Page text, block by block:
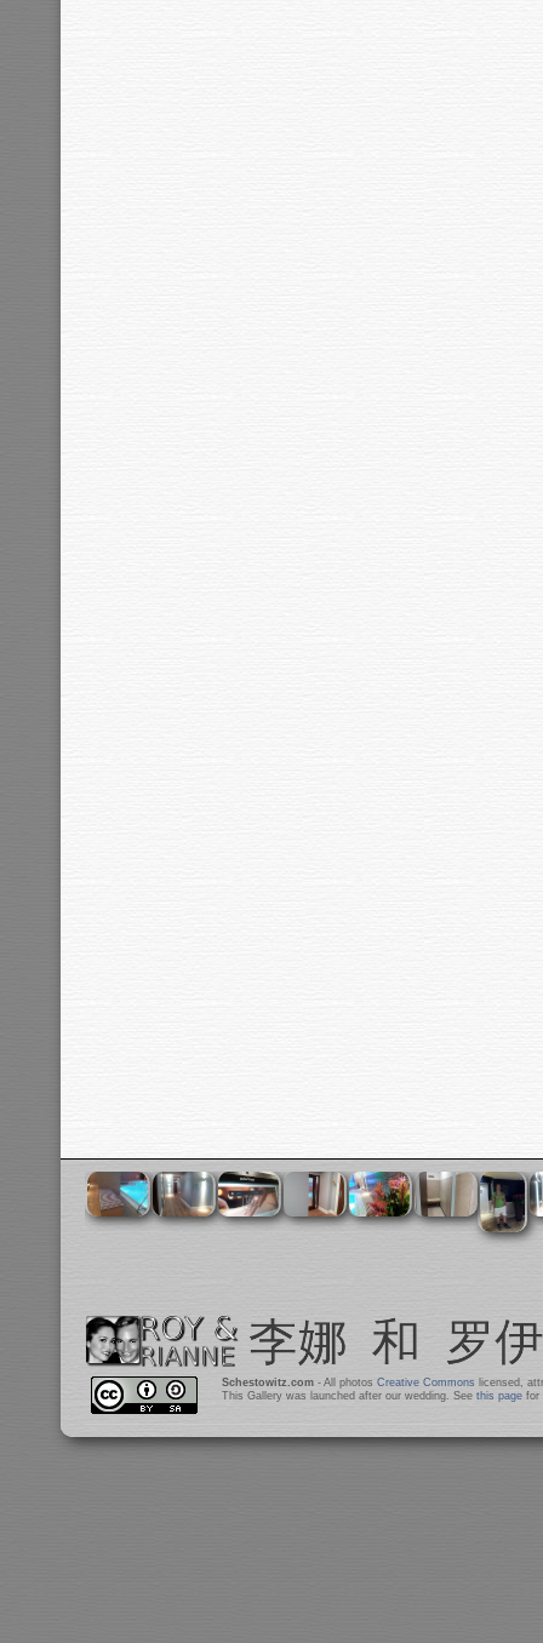
Schestowitz.com- All photos Creative Commons licensed,
This Gallery was launched after our wedding. See this pagefor